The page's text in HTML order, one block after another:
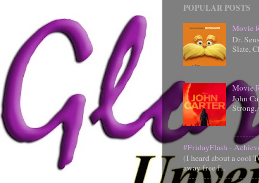
POPULAR POSTS
Movie
Dr.
Slate,
Movie
John
Strong,
#FridayFlash -
(I heard about a cool
away free f...